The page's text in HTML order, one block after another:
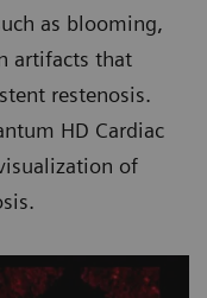
as blooming,
artifacts that
restenosis.
HD Cardiac
of